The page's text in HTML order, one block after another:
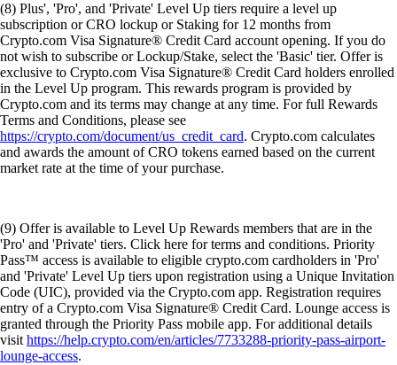
(8) Plus', 'Pro', and 'Private' Level Up tiers require a level up
subscription or CRO lockup or Staking for 12 months from
Crypto.com Visa Signature® Credit Card account opening. If you do
not wish to subscribe or Lockup/Stake, select the 'Basic' tier. Offer is
exclusive to Crypto.com Visa Signature® Credit Card holders enrolled
in the Level Up program. This rewards program is provided by
Crypto.com and its terms may change at any time. For full Rewards
Terms and Conditions, please see
https://crypto.com/document/us_credit_card. Crypto.com calculates
and awards the amount of CRO tokens earned based on the current
market rate at the time of your purchase.
(9) Offer is available to Level Up Rewards members that are in the
'Pro' and 'Private' tiers. Click here for terms and conditions. Priority
Pass™ access is available to eligible crypto.com cardholders in 'Pro'
and 'Private' Level Up tiers upon registration using a Unique Invitation
Code (UIC), provided via the Crypto.com app. Registration requires
entry of a Crypto.com Visa Signature® Credit Card. Lounge access is
granted through the Priority Pass mobile app. For additional details
visithttps://help.crypto.com/en/articles/7733288-priority-pass-airport-
lounge-access.